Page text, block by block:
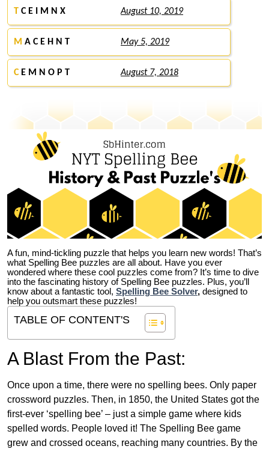
T C E I M N X August 10, 2019
M A C E H N T May 5, 2019
CE M N O P T August 7, 2018
A fun, mind-tickling puzzle that helps you learn new words! That’s
what Spelling Bee puzzles are all about. Have you ever
wondered where these cool puzzles come from? It’s time to dive
into the fascinating history of Spelling Bee puzzles. Plus, you’ll
know about a fantastic tool, Spelling Bee Solver, designed to
help you outsmart these puzzles!
TABLE OF CONTENT'S
A Blast From the Past:
Once upon a time, there were no spelling bees. Only paper
crossword puzzles. Then, in 1850, the United States got the
first-ever ‘spelling bee’ – just a simple game where kids
spelled words. People loved it! The Spelling Bee game
grew and crossed oceans, reaching many countries. By the